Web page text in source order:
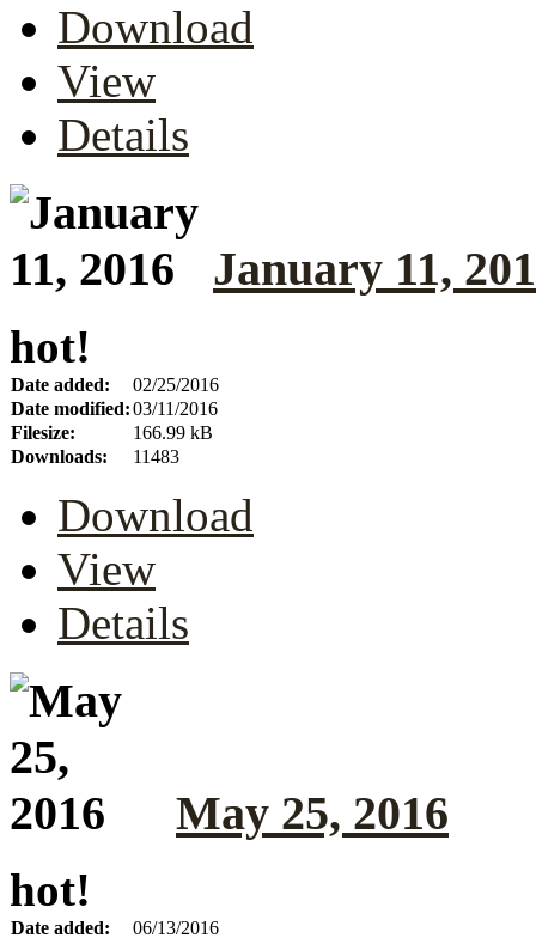
Download
View
Details
January 11,
hot!
Date added:
02/25/2016
Date modified:03/11/2016
Filesize:
166.99 kB
Downloads:
11483
Download
View
Details
May 25, 2016
hot!
Date added: 06/13/2016